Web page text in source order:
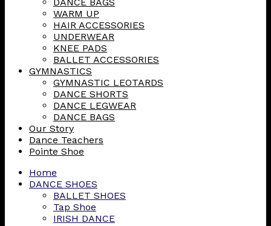
WARM UP
HAIR ACCESSORIES
UNDERWEAR
KNEE PADS
BALLET ACCESSORIES
GYMNASTICS
GYMNASTIC LEOTARDS
DANCE SHORTS
DANCE LEGWEAR
DANCE BAGS
Our Story
Dance Teachers
Pointe Shoe
Home
DANCE SHOES
BALLET SHOES
Tap Shoe
IRISH DANCE